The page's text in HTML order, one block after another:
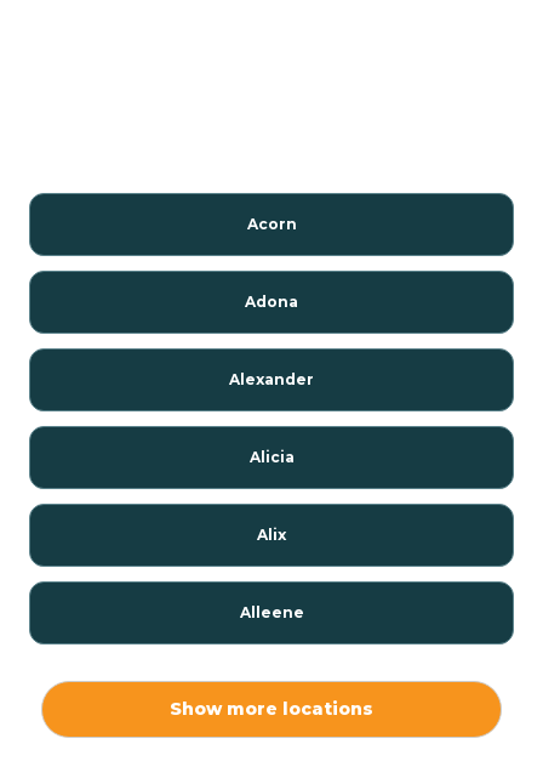
Acorn
Adona
Alexander
Alicia
Alix
Alleene
Show more locations